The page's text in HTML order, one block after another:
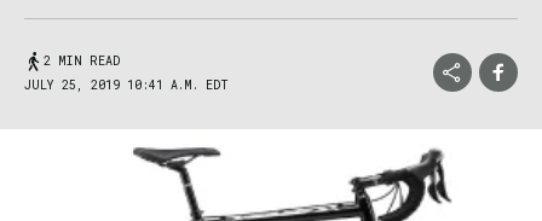
2 MIN READ
JULY 25, 2019 10:41 A.M. EDT